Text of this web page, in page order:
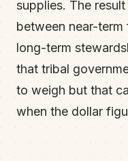
supplies. The
between near-
long-term
that tribal
to weigh but that
when the dollar